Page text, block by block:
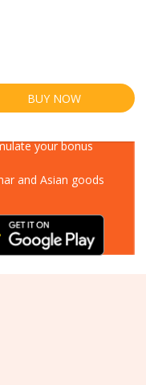
BUY NOW
your bonus
and Asian goods